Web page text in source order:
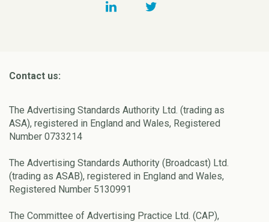
Contact us:
The Advertising Standards Authority Ltd. (trading as
ASA), registered in England and Wales, Registered
Number 0733214
The Advertising Standards Authority (Broadcast) Ltd.
(trading as ASAB), registered in England and Wales,
Registered Number 5130991
The Committee of Advertising Practice Ltd. (CAP),